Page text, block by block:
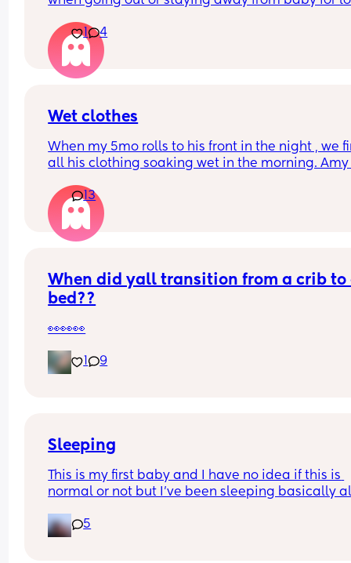
i dont even feel it about starting work again at
end of next month
1 4
Wet clothes
When my 5mo rolls to his front in the night , we
all his clothing soaking wet in the morning. Amy
13
When did yall transition from a crib to
bed??
👀👀👀
1 9
Sleeping
This is my first baby and I have no idea if this is
normal or not but I've been sleeping basically
sleep to still wake up absolutely shattered and
an hour to two hour nap at like 2 pm and then
5